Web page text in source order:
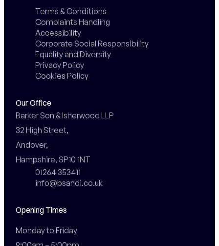
Terms & Conditions
Complaints Handling
Accessibility
Corporate Social Responsibility
Equality and Diversity
Privacy Policy
Cookies Policy
Our Office
Barker Son & Isherwood LLP
32 High Street,
Andover,
Hampshire, SP10 1NT
01264 353411
info@bsandi.co.uk
Opening Times
Monday to Friday